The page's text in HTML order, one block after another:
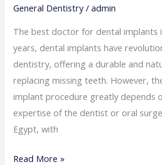
General Dentistry/admin
The best doctor for dental implants
years, dental implants have
dentistry, offering a durable and
replacing missing teeth. However,
implant procedure greatly depends
expertise of the dentist or oral
Egypt, with
Read More »